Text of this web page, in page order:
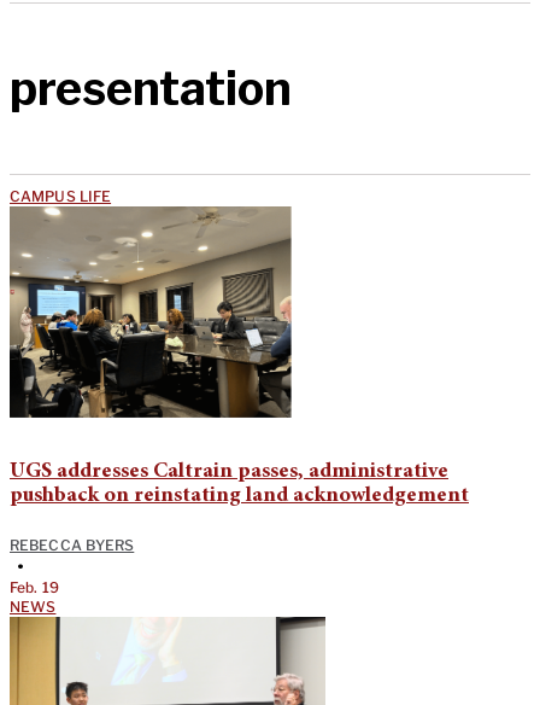
presentation
CAMPUS LIFE
UGS addresses Caltrain passes, administrative
pushback on reinstating land acknowledgement
REBECCA BYERS
•
Feb. 19
NEWS